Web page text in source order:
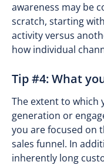
awareness may be
scratch, starting
activity versus
how individual
Tip #4: What
The extent to which
generation or
you are focused on
sales funnel. In
inherently long